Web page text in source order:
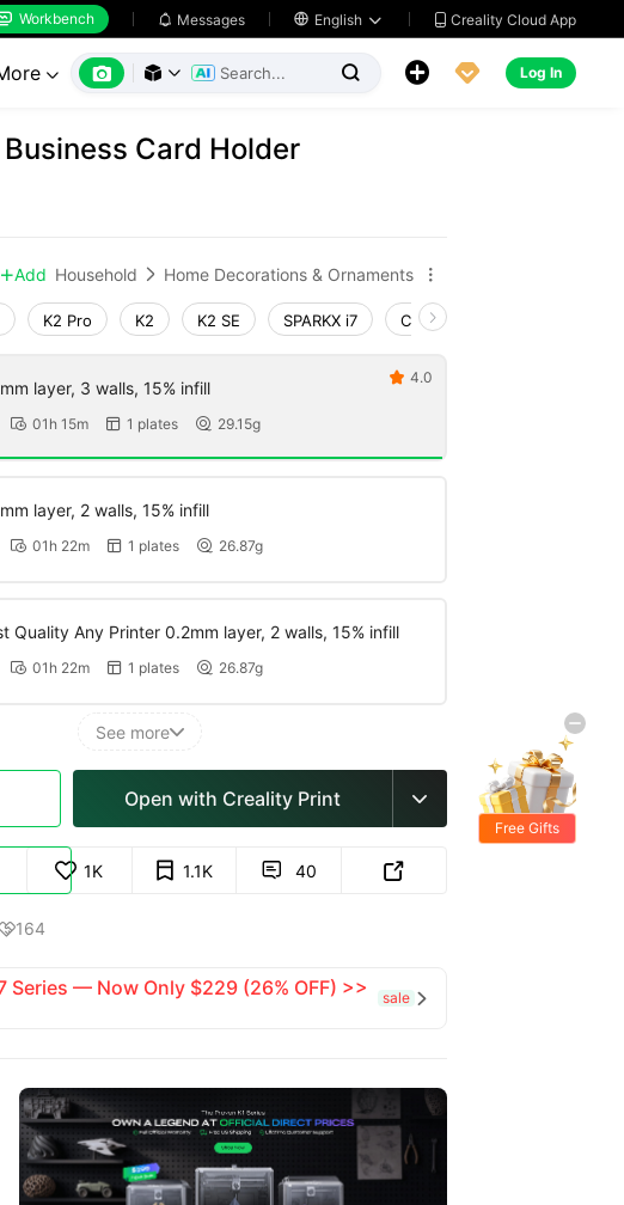
Workbench  Messages  English   Creality Cloud App
       Log In
Card Holder
Add Household  Home Decorations & Ornaments 
K2 Pro K2 K2 SE SPARKX i7 Creality Hi
layer, 3 walls, 15% infill
 01h 15m  1 plates  29.15g
 4.0
layer, 2 walls, 15% infill
 01h 22m  1 plates  26.87g
Quality Any Printer 0.2mm layer, 2 walls, 15% infill
 01h 22m  1 plates  26.87g
See more
Open with Creality Print 
1K 1.1K  40 
164
Series — Now Only $229 (26% OFF) >>
sale 
Free Gifts